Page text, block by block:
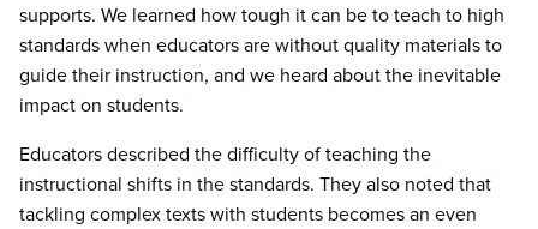
supports. We learned how tough it can be to teach to high
standards when educators are without quality materials to
guide their instruction, and we heard about the inevitable
impact on students.
Educators described the difficulty of teaching the
instructional shifts in the standards. They also noted that
tackling complex texts with students becomes an even